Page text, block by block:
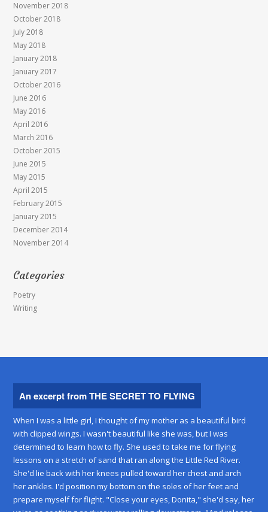
November 2018
October 2018
July 2018
May 2018
January 2018
January 2017
October 2016
June 2016
May 2016
April 2016
March 2016
October 2015
June 2015
May 2015
April 2015
February 2015
January 2015
December 2014
November 2014
Categories
Poetry
Writing
An excerpt from THE SECRET TO FLYING
When I was a little girl, I thought of my mother as a beautiful bird
with clipped wings. I wasn't beautiful like she was, but I was
determined to learn how to fly. She used to take me for flying
lessons on a stretch of sand that ran along the Little Red River.
She'd lie back with her knees pulled toward her chest and arch
her ankles. I'd position my bottom on the soles of her feet and
prepare myself for flight. "Close your eyes, Donita," she'd say, her